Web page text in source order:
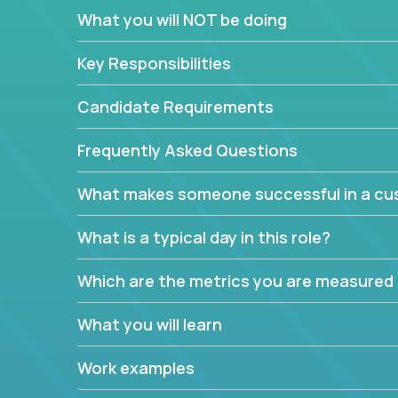
with our support team:
Do you have a plan to improve a metric in 3
Have you thought of a way to make teams
ahead and implement it.
Want to replace a 3-year old software
empowered to do it all.
communicate how related products support or
We have openings for multiple teams, so if you
this might be your opportunity to work remotely.
What you will NOT be doing
Key Responsibilities
Candidate Requirements
Frequently Asked Questions
What makes someone successful in a
What is a typical day in this role?
Which are the metrics you are measured
What you will learn
Work examples